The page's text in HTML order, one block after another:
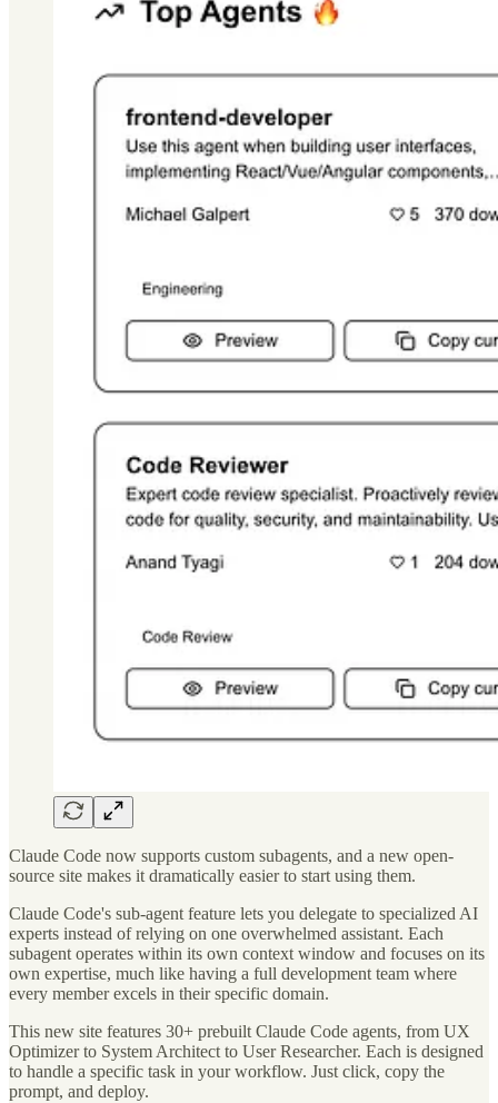
Claude Code now supports custom subagents, and a new open-
source site makes it dramatically easier to start using them.
Claude Code's sub-agent feature lets you delegate to specialized AI
experts instead of relying on one overwhelmed assistant. Each
subagent operates within its own context window and focuses on its
own expertise, much like having a full development team where
every member excels in their specific domain.
This new site features 30+ prebuilt Claude Code agents, from UX
Optimizer to System Architect to User Researcher. Each is designed
to handle a specific task in your workflow. Just click, copy the
prompt, and deploy.